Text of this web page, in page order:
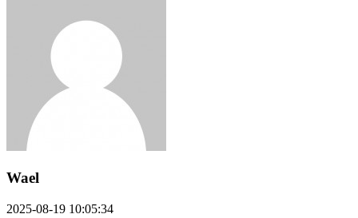
Wael
2025-08-19 10:05:34